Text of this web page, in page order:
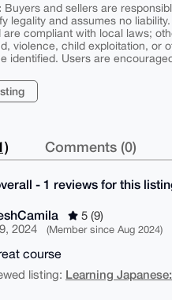
Buyers and sellers are
legality and assumes no
are compliant with local laws;
violence, child exploitation, or
identified. Users are
Comments (0)
- 1 reviews for this
5 (9)
2024
(Member since Aug 2024)
course
listing: Learning